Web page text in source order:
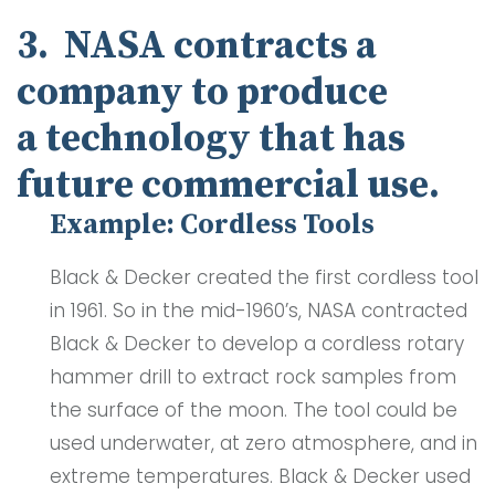
3. NASA contracts a
company to produce
a technology that has
future commercial use.
Example: Cordless Tools
Black & Decker created the first cordless tool
in 1961. So in the mid-1960’s, NASA contracted
Black & Decker to develop a cordless rotary
hammer drill to extract rock samples from
the surface of the moon. The tool could be
used underwater, at zero atmosphere, and in
extreme temperatures. Black & Decker used